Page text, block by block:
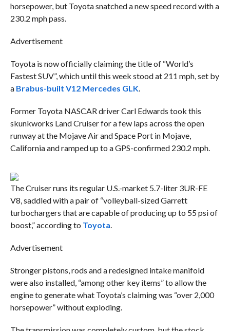
horsepower, but Toyota snatched a new speed record with a
230.2 mph pass.
Advertisement
Toyota is now officially claiming the title of “World’s
Fastest SUV”, which until this week stood at 211 mph, set by
a Brabus-built V12 Mercedes GLK.
Former Toyota NASCAR driver Carl Edwards took this
skunkworks Land Cruiser for a few laps across the open
runway at the Mojave Air and Space Port in Mojave,
California and ramped up to a GPS-confirmed 230.2 mph.
The Cruiser runs its regular U.S.-market 5.7-liter 3UR-FE
V8, saddled with a pair of “volleyball-sized Garrett
turbochargers that are capable of producing up to 55 psi of
boost,” according to Toyota.
Advertisement
Stronger pistons, rods and a redesigned intake manifold
were also installed, “among other key items” to allow the
engine to generate what Toyota’s claiming was “over 2,000
horsepower” without exploding.